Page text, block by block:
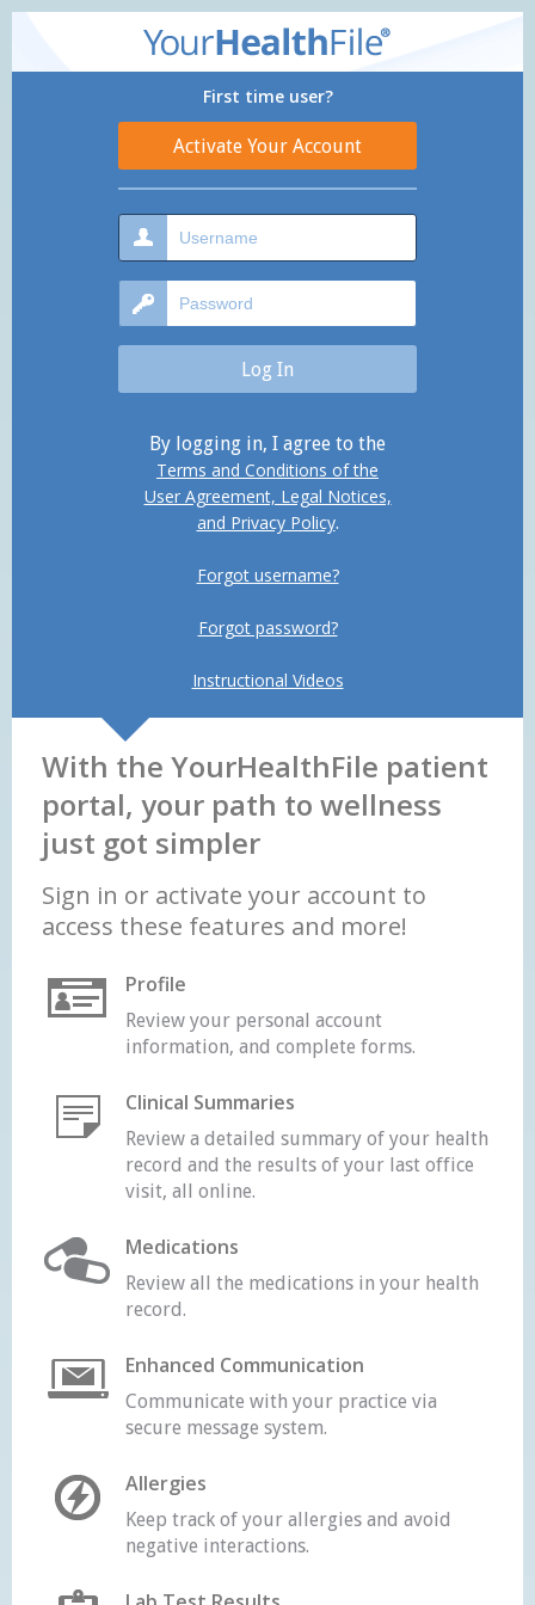
First time user?
By logging in, I agree to the
Terms and Conditions of the
User Agreement, Legal Notices,
and Privacy Policy.
Forgot username?
Forgot password?
Instructional Videos
With the YourHealthFile patient
portal, your path to wellness
just got simpler
Sign in or activate your account to
access these features and more!
Profile
Review your personal account
information, and complete forms.
Clinical Summaries
Review a detailed summary of your health
record and the results of your last office
visit, all online.
Medications
Review all the medications in your health
record.
Enhanced Communication
Communicate with your practice via
secure message system.
Allergies
Keep track of your allergies and avoid
negative interactions.